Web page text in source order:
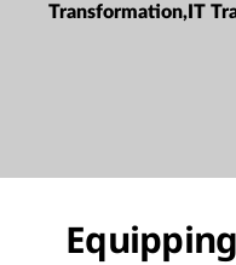
Transformation,IT